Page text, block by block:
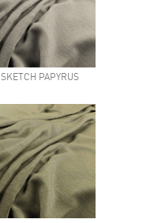
SKETCH PAPYRUS